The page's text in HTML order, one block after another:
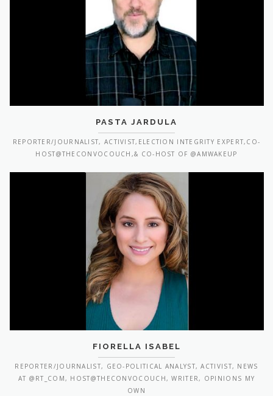
PASTA JARDULA
REPORTER/JOURNALIST, ACTIVIST,ELECTION INTEGRITY EXPERT,CO-
HOST@THECONVOCOUCH,& CO-HOST OF @AMWAKEUP
FIORELLA ISABEL
REPORTER/JOURNALIST, GEO-POLITICAL ANALYST, ACTIVIST, NEWS
AT @RT_COM, HOST@THECONVOCOUCH, WRITER, OPINIONS MY
OWN